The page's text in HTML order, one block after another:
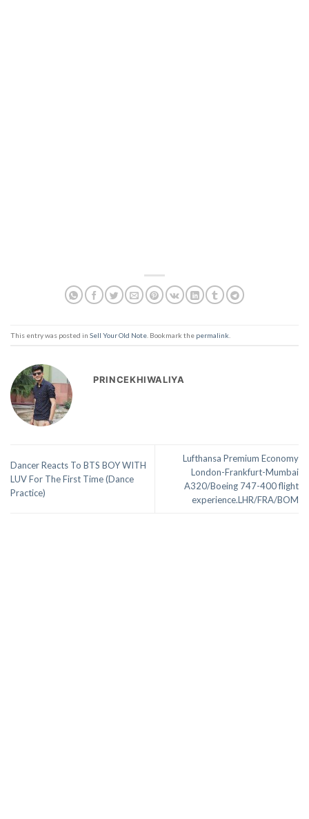
This entry was posted in Sell Your Old Note . Bookmark the permalink
PRINCEKHIWALIYA
Dancer Reacts To BTS BOY WITH
LUV For The First Time (Dance
Practice)
Lufthansa Premium Economy
London-Frankfurt-Mumbai
A320/Boeing 747-400 flight
experience.LHR/FRA/BOM